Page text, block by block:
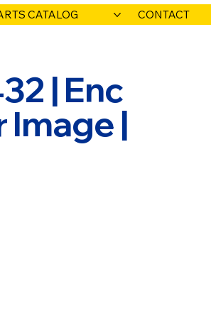
CATALOG CONTACT
| Enc
Image |